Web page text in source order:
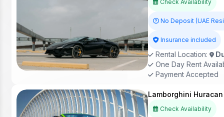
Check Availability
No Deposit (UAE
Insurance included
Rental Location:
One Day Rent
Payment Accepted
Lamborghini
Check Availability